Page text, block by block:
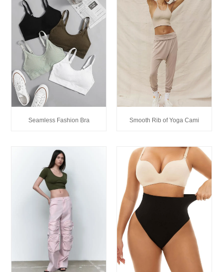
Seamless Fashion Bra Smooth Rib of Yoga Cami